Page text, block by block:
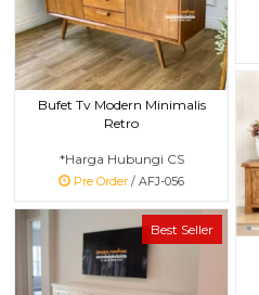
Bufet Tv Modern Minimalis
Retro
*Harga Hubungi CS
Pre Order / AFJ-056
Best Seller